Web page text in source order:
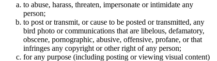
to abuse, harass, threaten, impersonate or intimidate any
person;
to post or transmit, or cause to be posted or transmitted, any
bird photo or communications that are libelous, defamatory,
obscene, pornographic, abusive, offensive, profane, or that
infringes any copyright or other right of any person;
for any purpose (including posting or viewing visual content)